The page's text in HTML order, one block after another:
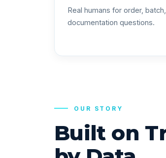
Real humans for order,
documentation questions.
OUR STORY
Built on